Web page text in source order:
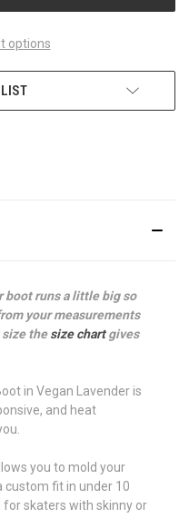
options
boot runs a little big so
your measurements
size thesize chartgives
in Vegan Lavender is
and heat
you to mold your
custom fit in under 10
for skaters with skinny or